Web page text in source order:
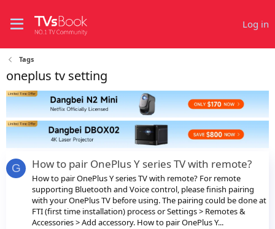
Log in
Tags
oneplus tv setting
G How to pair OnePlus Y series TV with remote?
How to pair OnePlus Y series TV with remote? For remote
supporting Bluetooth and Voice control, please finish pairing
with your OnePlus TV before using. The pairing could be done at
FTI (first time installation) process or Settings > Remotes &
Accessories > Add accessory. How to pair OnePlus Y...